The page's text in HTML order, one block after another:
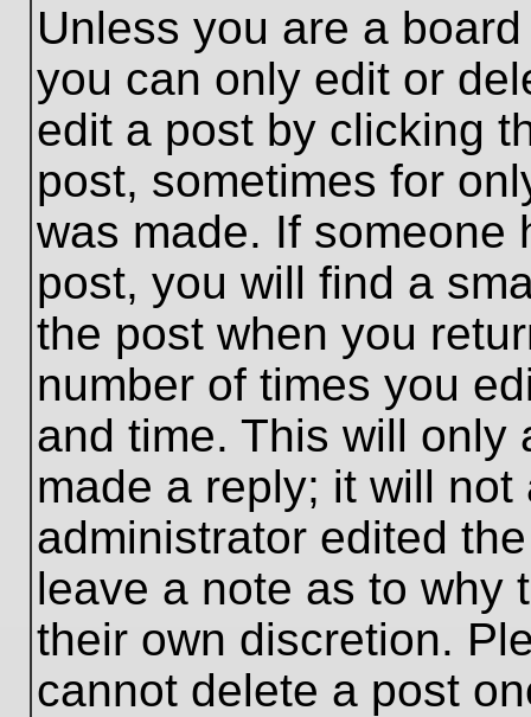
Unless you are a
you can only edit or
edit a post by clicking
post, sometimes for
was made. If someone
post, you will find a
the post when you
number of times you
and time. This will only
made a reply; it will
administrator edited
leave a note as to why
their own discretion.
cannot delete a post